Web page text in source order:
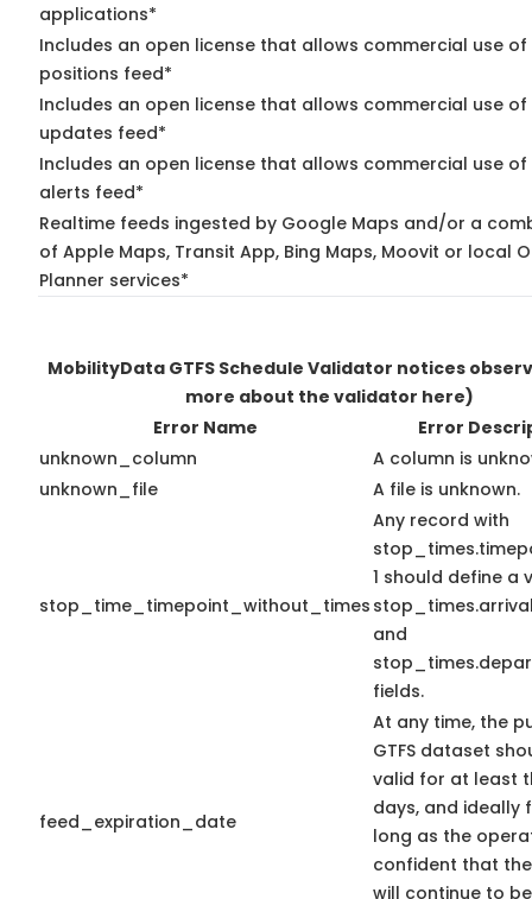
applications*
Includes an open license that allows commercial use of
positions feed*
Includes an open license that allows commercial use of
updates feed*
Includes an open license that allows commercial use of
alerts feed*
Realtime feeds ingested by Google Maps and/or a
of Apple Maps, Transit App, Bing Maps, Moovit or local
Planner services*
MobilityData GTFS Schedule Validator notices
more about the validator here)
Error Name
Error
unknown_column
A column is
unknown_file
A file is unknown.
stop_time_timepoint_without_times
Any record with
1 should define a
and
fields.
feed_expiration_date
At any time, the
GTFS dataset
valid for at least
days, and ideally
long as the
confident that
will continue to be